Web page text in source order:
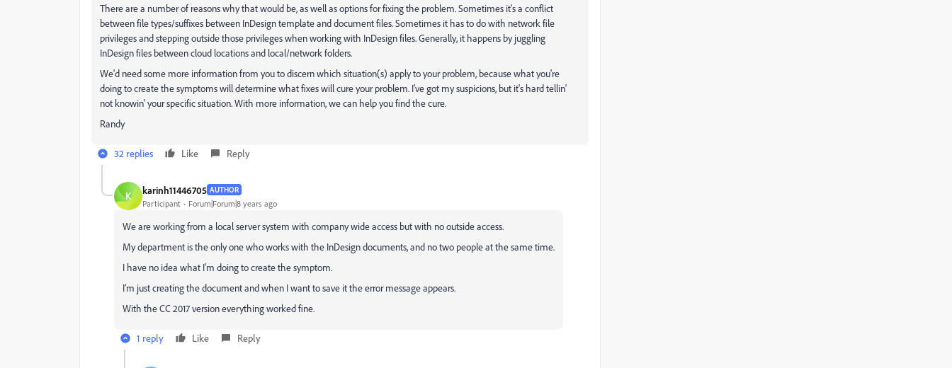
There are a number of reasons why that would be, as well as options for fixing the problem. Sometimes it's a conflict
between file types/suffixes between InDesign template and document files. Sometimes it has to do with network file
privileges and stepping outside those privileges when working with InDesign files. Generally, it happens by juggling
InDesign files between cloud locations and local/network folders.
We'd need some more information from you to discern which situation(s) apply to your problem, because what you're
doing to create the symptoms will determine what fixes will cure your problem. I've got my suspicions, but it's hard tellin'
not knowin' your specific situation. With more information, we can help you find the cure.
Randy
32 replies Like Reply
K karinh11446705 AUTHOR
Participant Forum|Forum|8 years ago
We are working from a local server system with company wide access but with no outside access.
My department is the only one who works with the InDesign documents, and no two people at the same time.
I have no idea what I'm doing to create the symptom.
I'm just creating the document and when I want to save it the error message appears.
With the CC 2017 version everything worked fine.
1 reply Like Reply